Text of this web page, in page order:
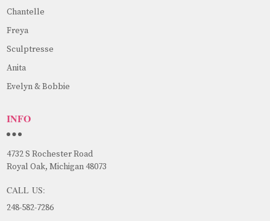
Chantelle
Freya
Sculptresse
Anita
Evelyn & Bobbie
INFO
4732 S Rochester Road
Royal Oak, Michigan 48073
CALL US:
248-582-7286